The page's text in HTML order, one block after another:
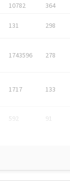
10782 364
131 298
1743596 278
1717 133
592 91